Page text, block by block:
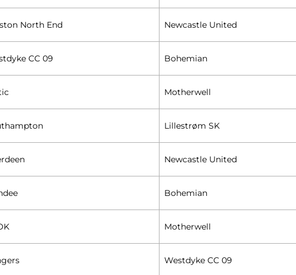
North End Newcastle United
CC 09 Bohemian
Motherwell
Lillestrøm SK
Newcastle United
Bohemian
Motherwell
Westdyke CC 09